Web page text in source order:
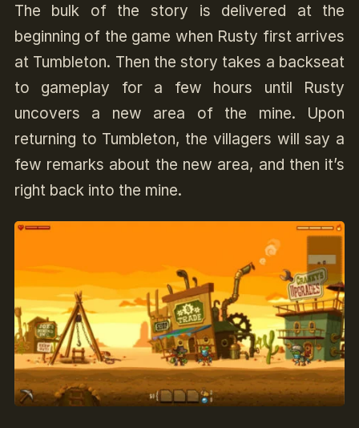
The bulk of the story is delivered at the
beginning of the game when Rusty first arrives
at Tumbleton. Then the story takes a backseat
to gameplay for a few hours until Rusty
uncovers a new area of the mine. Upon
returning to Tumbleton, the villagers will say a
few remarks about the new area, and then it’s
right back into the mine.